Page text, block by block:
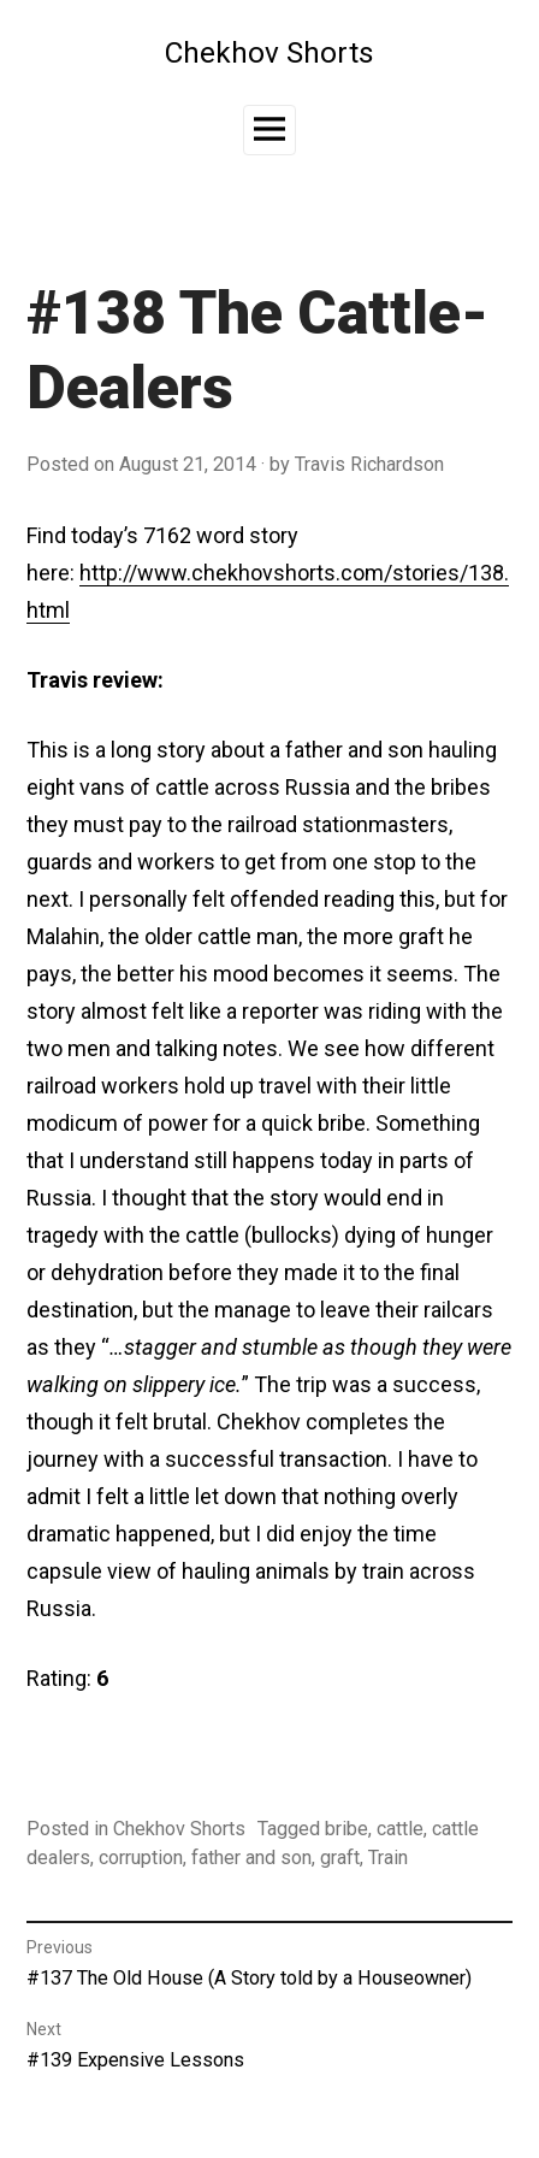
Chekhov Shorts
Main
#138 The Cattle-
Dealers
Posted onAugust 21, 2014 byTravis Richardson
Find today’s 7162 word story
here: http://www.chekhovshorts.com/stories/138.
html
Travis review:
This is a long story about a father and son hauling
eight vans of cattle across Russia and the bribes
they must pay to the railroad stationmasters,
guards and workers to get from one stop to the
next. I personally felt offended reading this, but for
Malahin, the older cattle man, the more graft he
pays, the better his mood becomes it seems. The
story almost felt like a reporter was riding with the
two men and talking notes. We see how different
railroad workers hold up travel with their little
modicum of power for a quick bribe. Something
that I understand still happens today in parts of
Russia. I thought that the story would end in
tragedy with the cattle (bullocks) dying of hunger
or dehydration before they made it to the final
destination, but the manage to leave their railcars
as they “…stagger and stumble as though they were
walking on slippery ice.” The trip was a success,
though it felt brutal. Chekhov completes the
journey with a successful transaction. I have to
admit I felt a little let down that nothing overly
dramatic happened, but I did enjoy the time
capsule view of hauling animals by train across
Russia.
Rating: 6
Posted inChekhov Shorts Taggedbribe,cattle,cattle
dealers,corruption,father and son,graft,Train
Post
navigation
Previous
Previous
#137 The Old House (A Story told by a Houseowner)
Next
Next
#139 Expensive Lessons